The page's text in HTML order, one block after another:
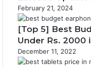
February 21, 2024
[Top 5] Best
Under Rs. 2000
December 11, 2022